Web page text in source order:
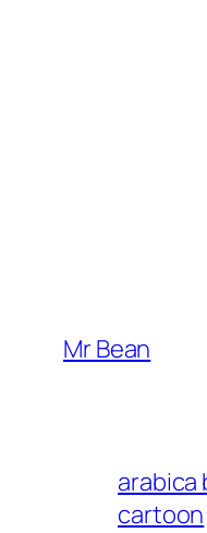
Mr Bean
arabica
cartoon